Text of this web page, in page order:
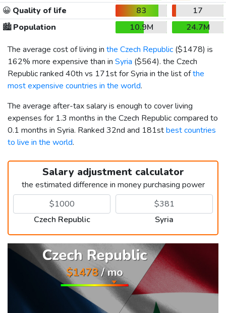
😀 Quality of life 83
17
🏙️Population 10.9M
24.7M
The average cost of living in the Czech Republic ($1478) is
162% more expensive than in Syria ($564). the Czech
Republic ranked 40th vs 171st for Syria in the list ofthe
most expensive countries in the world.
The average after-tax salary is enough to cover living
expenses for 1.3 months in the Czech Republic compared to
0.1 months in Syria. Ranked 32nd and 181stbest countries
to live in the world.
Salary adjustment calculator
the estimated difference in money purchasing power
Czech Republic Syria